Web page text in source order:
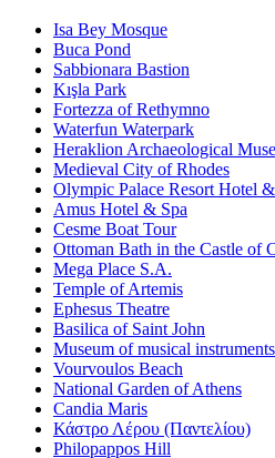
Isa Bey Mosque
Buca Pond
Sabbionara Bastion
Kışla Park
Fortezza of Rethymno
Waterfun Waterpark
Heraklion Archaeological
Medieval City of Rhodes
Olympic Palace Resort Hotel
Amus Hotel & Spa
Cesme Boat Tour
Ottoman Bath in the Castle of
Mega Place S.A.
Temple of Artemis
Ephesus Theatre
Basilica of Saint John
Museum of musical
Vourvoulos Beach
National Garden of Athens
Candia Maris
Κάστρο Λέρου (Παντελίου)
Philopappos Hill